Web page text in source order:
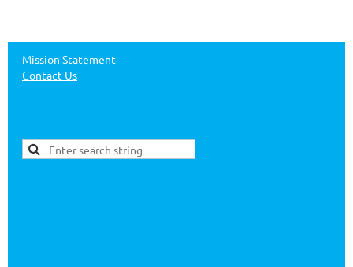
Mission Statement
Contact Us